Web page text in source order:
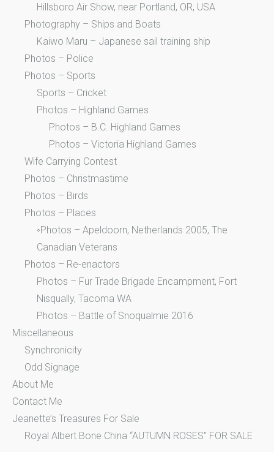
Hillsboro Air Show, near Portland, OR, USA
Photography – Ships and Boats
Kaiwo Maru – Japanese sail training ship
Photos – Police
Photos – Sports
Sports – Cricket
Photos – Highland Games
Photos – B.C. Highland Games
Photos – Victoria Highland Games
Wife Carrying Contest
Photos – Christmastime
Photos – Birds
Photos – Places
◦Photos – Apeldoorn, Netherlands 2005, The
Canadian Veterans
Photos – Re-enactors
Photos – Fur Trade Brigade Encampment, Fort
Nisqually, Tacoma WA
Photos – Battle of Snoqualmie 2016
Miscellaneous
Synchronicity
Odd Signage
About Me
Contact Me
Jeanette’s Treasures For Sale
Royal Albert Bone China “AUTUMN ROSES” FOR SALE